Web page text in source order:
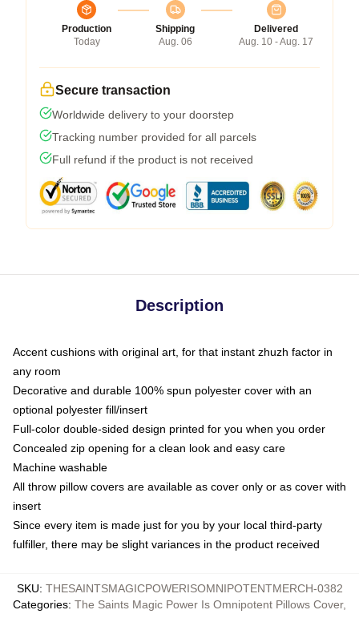
Production
Today
Shipping
Aug. 06
Delivered
Aug. 10 - Aug. 17
Secure transaction
Worldwide delivery to your doorstep
Tracking number provided for all parcels
Full refund if the product is not received
Description
Accent cushions with original art, for that instant zhuzh factor in
any room
Decorative and durable 100% spun polyester cover with an
optional polyester fill/insert
Full-color double-sided design printed for you when you order
Concealed zip opening for a clean look and easy care
Machine washable
All throw pillow covers are available as cover only or as cover with
insert
Since every item is made just for you by your local third-party
fulfiller, there may be slight variances in the product received
SKU: THESAINTSMAGICPOWERISOMNIPOTENTMERCH-0382
Categories: The Saints Magic Power Is Omnipotent Pillows Cover,